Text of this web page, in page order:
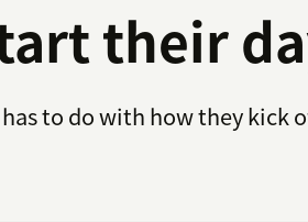
their
to do with how they kick